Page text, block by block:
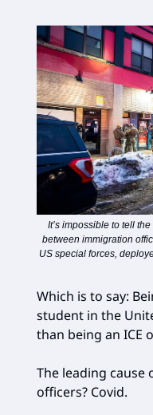
It’s impossible to tell
between immigration
US special forces,
Which is to say:
student in the
than being an ICE
The leading cause
officers? Covid.